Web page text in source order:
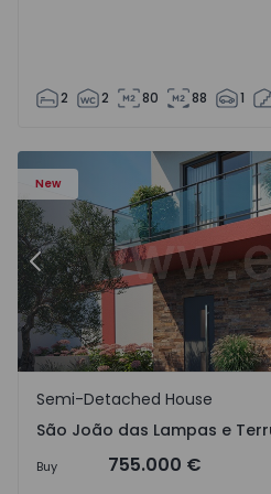
2 2 80 88 1
New
Previous
São João das Lampas e
Semi-Detached House
São João das Lampas e
Buy 755.000 €